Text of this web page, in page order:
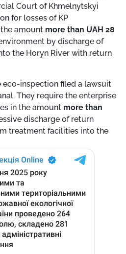
Court of Khmelnytskyi
for losses of KP
amount more than UAH 28
by discharge of
the Horyn River with return
eco-inspection filed a lawsuit
They require the enterprise
in the amount more than
discharge of return
treatment facilities into the